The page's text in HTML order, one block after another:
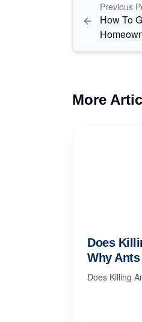
Previous
How To
More
Does
Why
Does Killing